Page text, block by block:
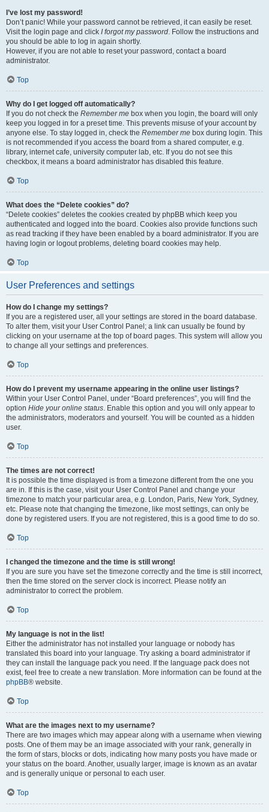
I’ve lost my password!
Don’t panic! While your password cannot be retrieved, it can easily be reset.
Visit the login page and click I forgot my password. Follow the instructions and
you should be able to log in again shortly.
However, if you are not able to reset your password, contact a board
administrator.
Top
Why do I get logged off automatically?
If you do not check the Remember me box when you login, the board will only
keep you logged in for a preset time. This prevents misuse of your account by
anyone else. To stay logged in, check the Remember me box during login. This
is not recommended if you access the board from a shared computer, e.g.
library, internet cafe, university computer lab, etc. If you do not see this
checkbox, it means a board administrator has disabled this feature.
Top
What does the “Delete cookies” do?
“Delete cookies” deletes the cookies created by phpBB which keep you
authenticated and logged into the board. Cookies also provide functions such
as read tracking if they have been enabled by a board administrator. If you are
having login or logout problems, deleting board cookies may help.
Top
User Preferences and settings
How do I change my settings?
If you are a registered user, all your settings are stored in the board database.
To alter them, visit your User Control Panel; a link can usually be found by
clicking on your username at the top of board pages. This system will allow you
to change all your settings and preferences.
Top
How do I prevent my username appearing in the online user listings?
Within your User Control Panel, under “Board preferences”, you will find the
option Hide your online status. Enable this option and you will only appear to
the administrators, moderators and yourself. You will be counted as a hidden
user.
Top
The times are not correct!
It is possible the time displayed is from a timezone different from the one you
are in. If this is the case, visit your User Control Panel and change your
timezone to match your particular area, e.g. London, Paris, New York, Sydney,
etc. Please note that changing the timezone, like most settings, can only be
done by registered users. If you are not registered, this is a good time to do so.
Top
I changed the timezone and the time is still wrong!
If you are sure you have set the timezone correctly and the time is still incorrect,
then the time stored on the server clock is incorrect. Please notify an
administrator to correct the problem.
Top
My language is not in the list!
Either the administrator has not installed your language or nobody has
translated this board into your language. Try asking a board administrator if
they can install the language pack you need. If the language pack does not
exist, feel free to create a new translation. More information can be found at the
phpBB® website.
Top
What are the images next to my username?
There are two images which may appear along with a username when viewing
posts. One of them may be an image associated with your rank, generally in
the form of stars, blocks or dots, indicating how many posts you have made or
your status on the board. Another, usually larger, image is known as an avatar
and is generally unique or personal to each user.
Top